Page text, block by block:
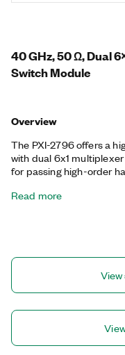
40 GHz, 50 Ω, Dual
Switch Module
Overview
The PXI-2796 offers a
with dual 6x1
for passing high-order
Signal Downconverter
Read more